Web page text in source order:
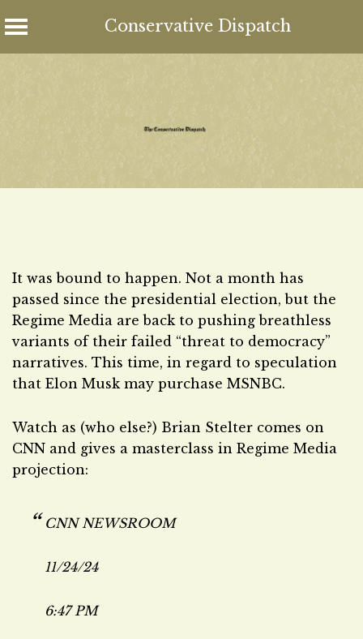
Conservative Dispatch
Skip
to
content
It was bound to happen. Not a month has
passed since the presidential election, but the
Regime Media are back to pushing breathless
variants of their failed “threat to democracy”
narratives. This time, in regard to speculation
that Elon Musk may purchase MSNBC.
Watch as (who else?) Brian Stelter comes on
CNN and gives a masterclass in Regime Media
projection:
CNN NEWSROOM
11/24/24
6:47 PM